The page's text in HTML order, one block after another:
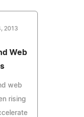
2013
Web
web
rising